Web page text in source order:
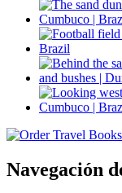
Navegación